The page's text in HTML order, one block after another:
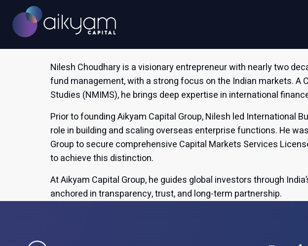
info@aikyamcap.com
Nilesh Choudhary is a visionary entrepreneur with nearly two
fund management, with a strong focus on the Indian markets.
Studies (NMIMS), he brings deep expertise in international
Prior to founding Aikyam Capital Group, Nilesh led International
role in building and scaling overseas enterprise functions. He
Group to secure comprehensive Capital Markets Services
to achieve this distinction.
At Aikyam Capital Group, he guides global investors through
anchored in transparency, trust, and long-term partnership.